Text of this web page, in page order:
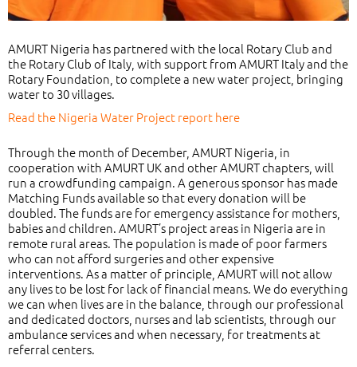
AMURT Nigeria has partnered with the local Rotary Club and
the Rotary Club of Italy, with support from AMURT Italy and the
Rotary Foundation, to complete a new water project, bringing
water to 30 villages.
Read the Nigeria Water Project report here
Through the month of December, AMURT Nigeria, in
cooperation with AMURT UK and other AMURT chapters, will
run a crowdfunding campaign. A generous sponsor has made
Matching Funds available so that every donation will be
doubled. The funds are for emergency assistance for mothers,
babies and children. AMURT’s project areas in Nigeria are in
remote rural areas. The population is made of poor farmers
who can not afford surgeries and other expensive
interventions. As a matter of principle, AMURT will not allow
any lives to be lost for lack of financial means. We do everything
we can when lives are in the balance, through our professional
and dedicated doctors, nurses and lab scientists, through our
ambulance services and when necessary, for treatments at
referral centers.